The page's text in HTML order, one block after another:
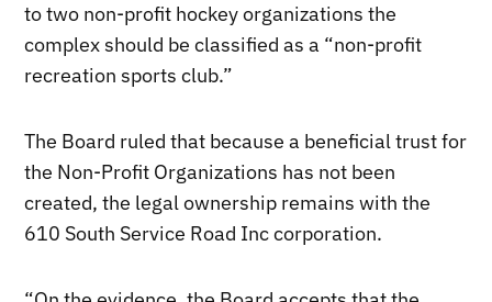
to two non-profit hockey organizations the
complex should be classified as a “non-profit
recreation sports club.”
The Board ruled that because a beneficial trust for
the Non-Profit Organizations has not been
created, the legal ownership remains with the
610 South Service Road Inc corporation.